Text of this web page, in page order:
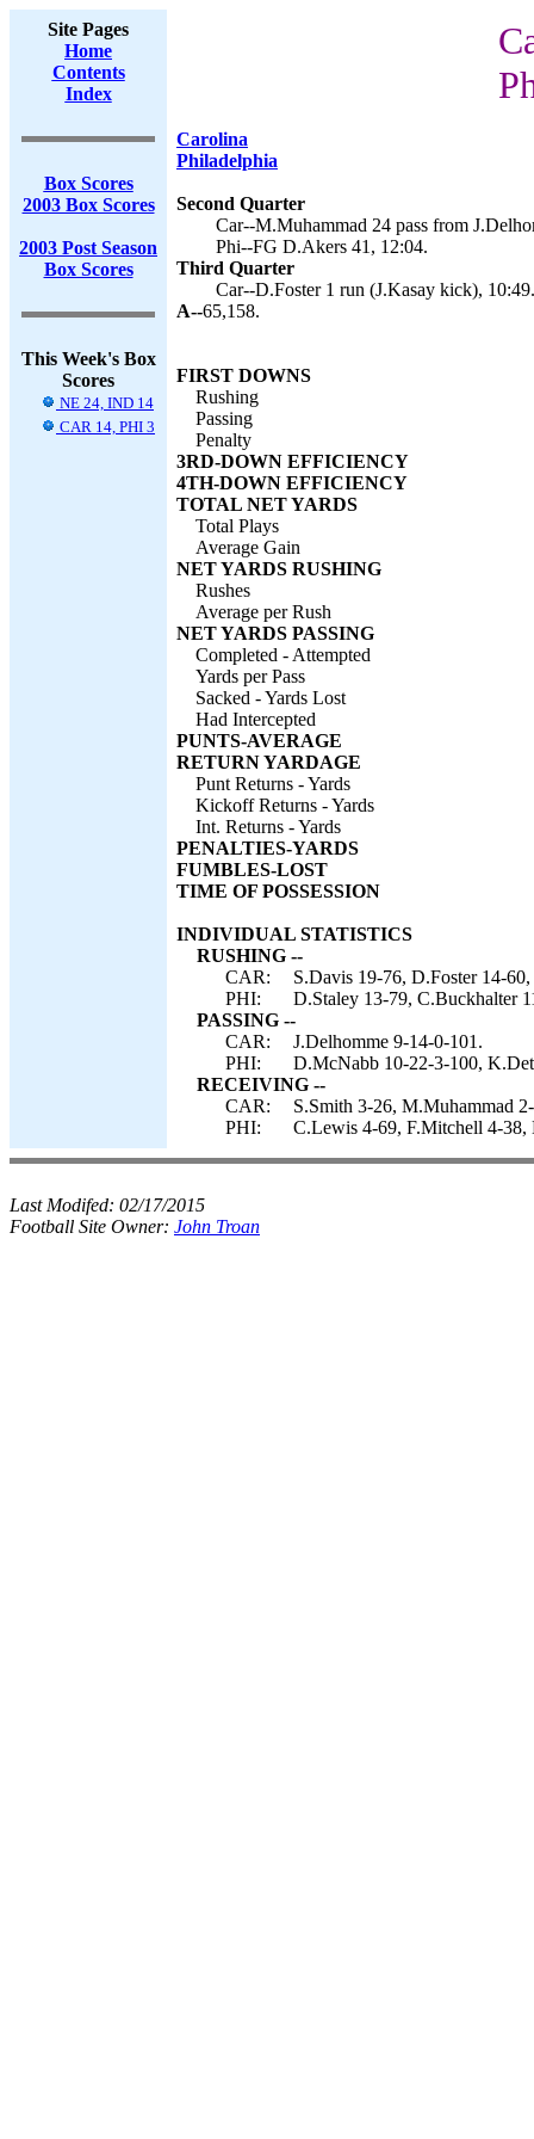
Site Pages
Home
Contents
Index
Box Scores
2003 Box Scores
2003 Post Season
Box Scores
This Week's Box
Scores
NE 24, IND 14
CAR 14, PHI 3
Carolina
Philadelphia
Second Quarter
Car--M.Muhammad 24 pass from
Phi--FG D.Akers 41, 12:04.
Third Quarter
Car--D.Foster 1 run (J.Kasay kick), 10:49.
A--65,158.
FIRST DOWNS
Rushing
Passing
Penalty
3RD-DOWN EFFICIENCY
4TH-DOWN EFFICIENCY
TOTAL NET YARDS
Total Plays
Average Gain
NET YARDS RUSHING
Rushes
Average per Rush
NET YARDS PASSING
Completed - Attempted
Yards per Pass
Sacked - Yards Lost
Had Intercepted
PUNTS-AVERAGE
RETURN YARDAGE
Punt Returns - Yards
Kickoff Returns - Yards
Int. Returns - Yards
PENALTIES-YARDS
FUMBLES-LOST
TIME OF POSSESSION
INDIVIDUAL STATISTICS
RUSHING --
CAR:
S.Davis 19-76, D.Foster 14-
PHI:
D.Staley 13-79, C.Buckhalter
PASSING --
CAR:
J.Delhomme 9-14-0-101.
PHI:
D.McNabb 10-22-3-100,
RECEIVING --
CAR:
S.Smith 3-26, M.Muhammad
PHI:
C.Lewis 4-69, F.Mitchell 4-38,
Last Modifed: 02/17/2015
Football Site Owner: John Troan